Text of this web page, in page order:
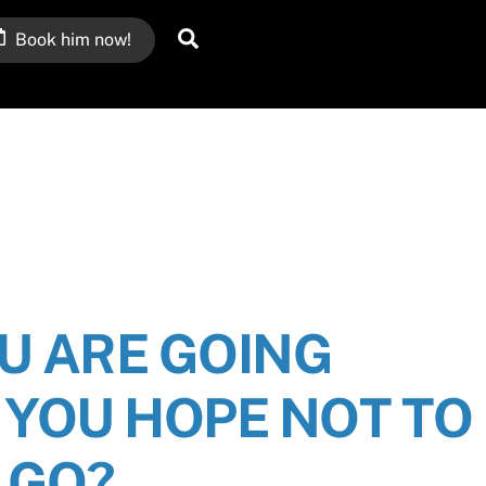
Book him now!
ARE GOING
HOPE NOT TO